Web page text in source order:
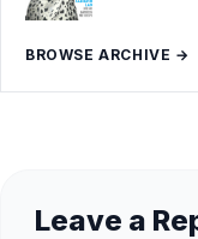
BROWSE ARCHIVE →
Leave a